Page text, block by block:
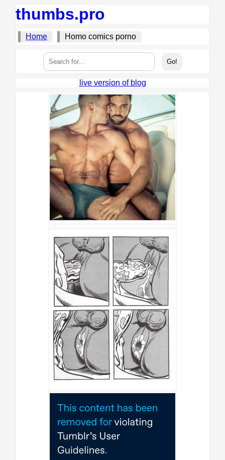
thumbs.pro
Home Homo comics porno
live version of blog